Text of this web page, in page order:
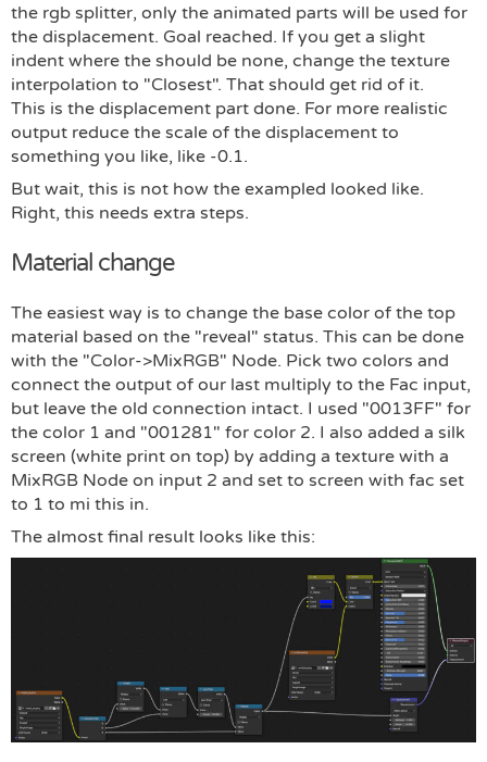
the rgb splitter, only the animated parts will be used for
the displacement. Goal reached. If you get a slight
indent where the should be none, change the texture
interpolation to "Closest". That should get rid of it.
This is the displacement part done. For more realistic
output reduce the scale of the displacement to
something you like, like -0.1.
But wait, this is not how the exampled looked like.
Right, this needs extra steps.
Material change
The easiest way is to change the base color of the top
material based on the "reveal" status. This can be done
with the "Color->MixRGB" Node. Pick two colors and
connect the output of our last multiply to the Fac input,
but leave the old connection intact. I used "0013FF" for
the color 1 and "001281" for color 2. I also added a silk
screen (white print on top) by adding a texture with a
MixRGB Node on input 2 and set to screen with fac set
to 1 to mi this in.
The almost final result looks like this: